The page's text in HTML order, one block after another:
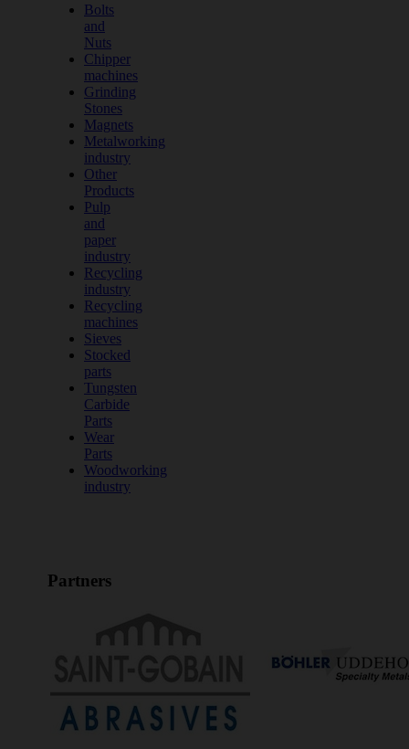
Bolts
and
Nuts
Chipper
machines
Grinding
Stones
Magnets
Metalworking
industry
Other
Products
Pulp
and
paper
industry
Recycling
industry
Recycling
machines
Sieves
Stocked
parts
Tungsten
Carbide
Parts
Wear
Parts
Woodworking
industry
Partners